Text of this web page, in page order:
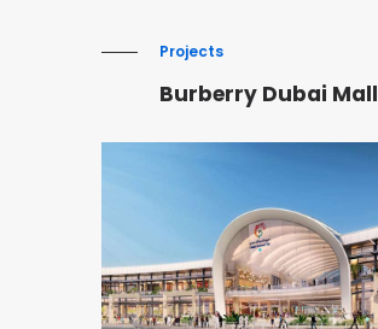
Projects
Burberry Dubai Mall